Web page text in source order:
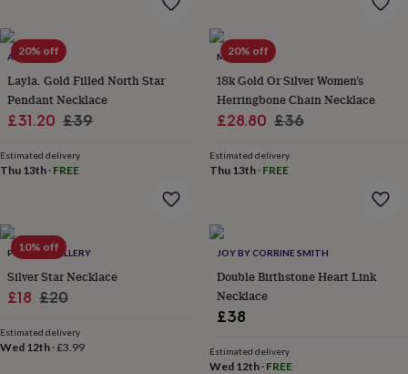
MugsTableware
towels
&
artDrawings
&
illustrationsFamily
homeFood
&
drinkKids'Maps
PersonalisedPet
artTV
&
film
Wall
stickersGardenBBQ
accessories
wildlife
housesBird
20% off
ALUNA MAE
Layla. Gold Filled North Star
Pendant Necklace
Sale
£31.20 Regular
£39
Estimated delivery
Thu 13th · FREE
20% off
MUCHV
18k Gold Or Silver Women’s
Herringbone Chain Necklace
Sale
£28.80 Regular
£36
Estimated delivery
Thu 13th· FREE
10% off
PEEKA JEWELLERY
Silver Star Necklace
Sale
£18 Regular
£20
Estimated delivery
Wed 12th ·£3.99
JOY BY CORRINE SMITH
Double Birthstone Heart Link
Necklace
£38
Estimated delivery
Wed 12th· FREE